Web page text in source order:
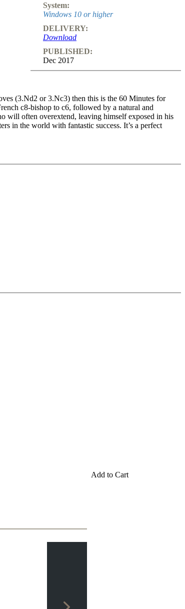
System:
Windows 10 or higher
DELIVERY:
Download
PUBLISHED:
Dec 2017
(3.Nd2 or 3.Nc3) then this is the 60 Minutes for
c8-bishop to c6, followed by a natural and
will often overextend, leaving himself exposed in his
in the world with fantastic success. It’s a perfect
Add to Cart